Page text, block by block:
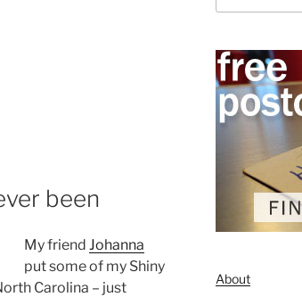
been
My friend Johanna
put some of my Shiny
Carolina – just
About